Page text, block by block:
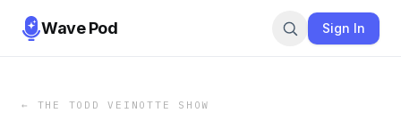
Wave Pod Sign In
← THE TODD VEINOTTE SHOW